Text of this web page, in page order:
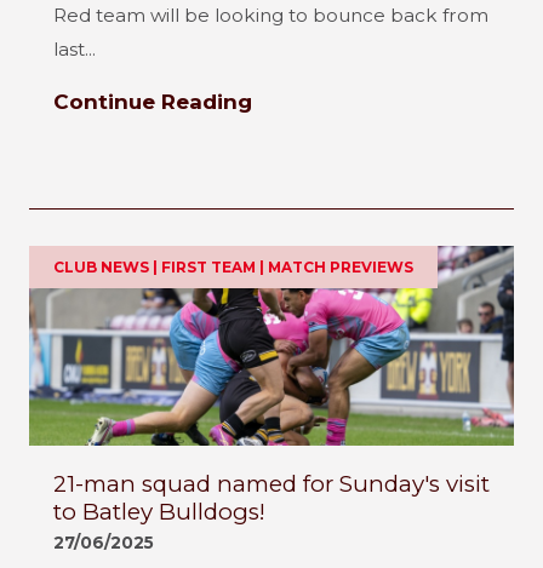
Red team will be looking to bounce back from
last...
Continue Reading
CLUB NEWS | FIRST TEAM | MATCH PREVIEWS
21-man squad named for Sunday's visit
to Batley Bulldogs!
27/06/2025